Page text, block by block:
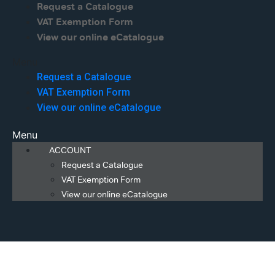
Request a Catalogue
VAT Exemption Form
View our online eCatalogue
Request a Catalogue
VAT Exemption Form
View our online eCatalogue
Menu
ACCOUNT
Request a Catalogue
VAT Exemption Form
View our online eCatalogue